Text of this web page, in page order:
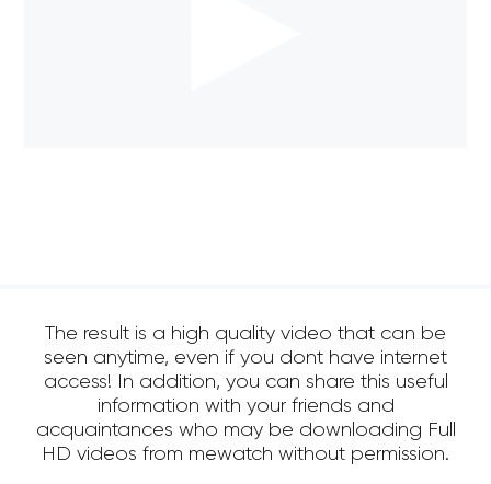
The result is a high quality video that can be
seen anytime, even if you dont have internet
access! In addition, you can share this useful
information with your friends and
acquaintances who may be downloading Full
HD videos from mewatch without permission.